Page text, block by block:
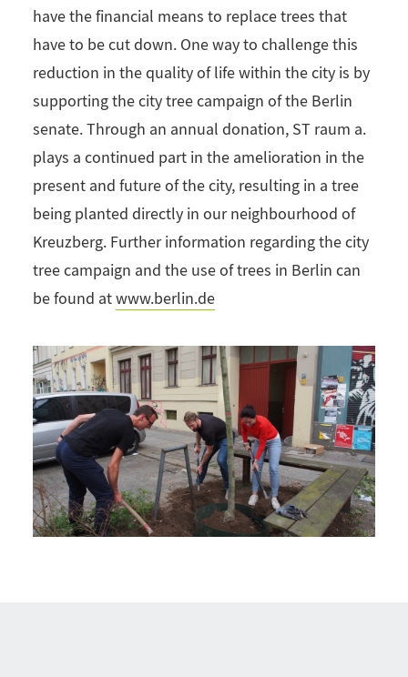
have the financial means to replace trees that
have to be cut down. One way to challenge this
reduction in the quality of life within the city is by
supporting the city tree campaign of the Berlin
senate. Through an annual donation, ST raum a.
plays a continued part in the amelioration in the
present and future of the city, resulting in a tree
being planted directly in our neighbourhood of
Kreuzberg. Further information regarding the city
tree campaign and the use of trees in Berlin can
be found atwww.berlin.de